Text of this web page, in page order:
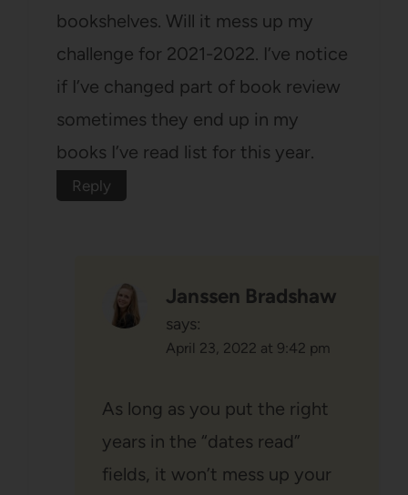
bookshelves. Will it mess up my
challenge for 2021-2022. I’ve notice
if I’ve changed part of book review
sometimes they end up in my
books I’ve read list for this year.
Reply
Janssen Bradshaw
says:
April 23, 2022 at 9:42 pm
As long as you put the right
years in the “dates read”
fields, it won’t mess up your